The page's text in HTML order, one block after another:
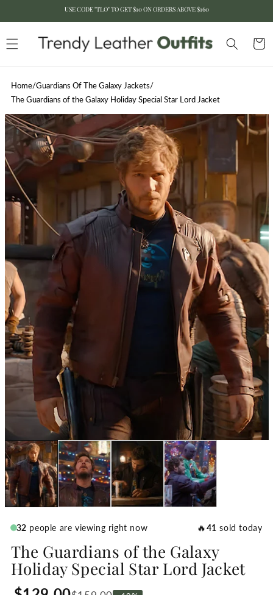
Skip to contentUSE CODE "TLO" TO GET $10 ON ORDERS ABOVE $160
Cart
Home/Guardians Of The Galaxy Jackets/
The Guardians of the Galaxy Holiday Special Star Lord Jacket
32 people are viewing right now 🔥41 sold today
The Guardians of the Galaxy
Holiday Special Star Lord Jacket